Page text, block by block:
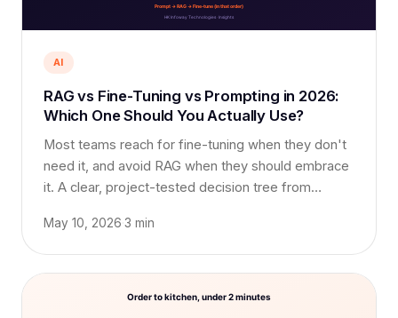
AI
RAG vs Fine-Tuning vs Prompting in 2026:
Which One Should You Actually Use?
Most teams reach for fine-tuning when they don't
need it, and avoid RAG when they should embrace
it. A clear, project-tested decision tree from
May 10, 2026 3 min